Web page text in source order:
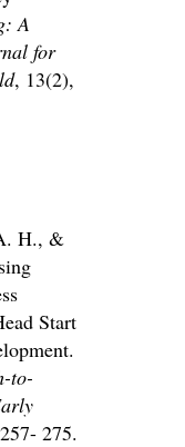
A
for
, 13(2),
H., &
Start
to-
275.